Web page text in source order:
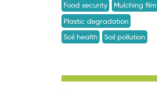
Food security
Mulching film
Plastic degradation
Soil health
Soil pollution